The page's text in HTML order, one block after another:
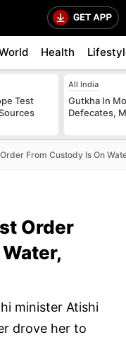
Health
Test
All India
Gutkha In
Defecates,
From Custody Is On
Order
minister Atishi
drove her to